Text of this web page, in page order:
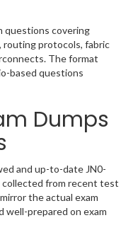
questions covering
routing protocols, fabric
The format
based questions
Dumps
and up-to-date JN0-
collected from recent test
the actual exam
well-prepared on exam